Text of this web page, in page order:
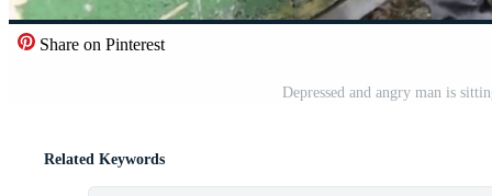
Share on Pinterest
Depressed and angry man is
Related Keywords